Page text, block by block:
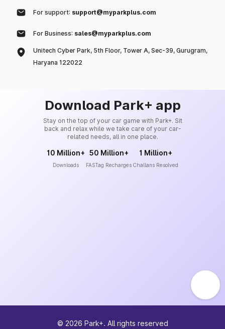
For support: support@myparkplus.com
For Business: sales@myparkplus.com
Unitech Cyber Park, 5th Floor, Tower A, Sec-39, Gurugram,
Haryana 122022
Download Park+ app
Stay on the top of your car game with Park+. Sit
back and relax while we take care of your car-
related needs, all in one place.
10 Million+
Downloads
50 Million+
FASTag Recharges
1 Million+
Challans Resolved
© 2026 Park+. All rights reserved